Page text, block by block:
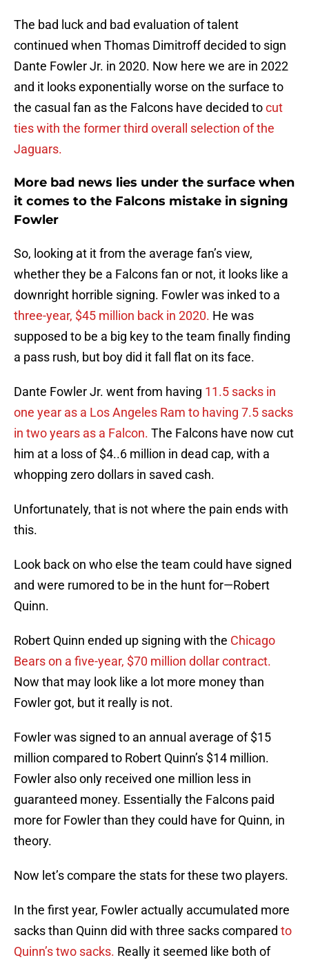
The bad luck and bad evaluation of talent
continued when Thomas Dimitroff decided to sign
Dante Fowler Jr. in 2020. Now here we are in 2022
and it looks exponentially worse on the surface to
the casual fan as the Falcons have decided tocut
ties with the former third overall selection of the
Jaguars.
More bad news lies under the surface when
it comes to the Falcons mistake in signing
Fowler
So, looking at it from the average fan’s view,
whether they be a Falcons fan or not, it looks like a
downright horrible signing. Fowler was inked to a
three-year, $45 million back in 2020. He was
supposed to be a big key to the team finally finding
a pass rush, but boy did it fall flat on its face.
Dante Fowler Jr. went from having 11.5 sacks in
one year as a Los Angeles Ram to having 7.5 sacks
in two years as a Falcon. The Falcons have now cut
him at a loss of $4..6 million in dead cap, with a
whopping zero dollars in saved cash.
Unfortunately, that is not where the pain ends with
this.
Look back on who else the team could have signed
and were rumored to be in the hunt for—Robert
Quinn.
Robert Quinn ended up signing with the Chicago
Bears on a five-year, $70 million dollar contract.
Now that may look like a lot more money than
Fowler got, but it really is not.
Fowler was signed to an annual average of $15
million compared to Robert Quinn’s $14 million.
Fowler also only received one million less in
guaranteed money. Essentially the Falcons paid
more for Fowler than they could have for Quinn, in
theory.
Now let’s compare the stats for these two players.
In the first year, Fowler actually accumulated more
sacks than Quinn did with three sacks compared to
Quinn’s two sacks. Really it seemed like both of